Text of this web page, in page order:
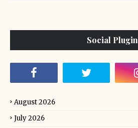
Social Plugin
August 2026
July 2026